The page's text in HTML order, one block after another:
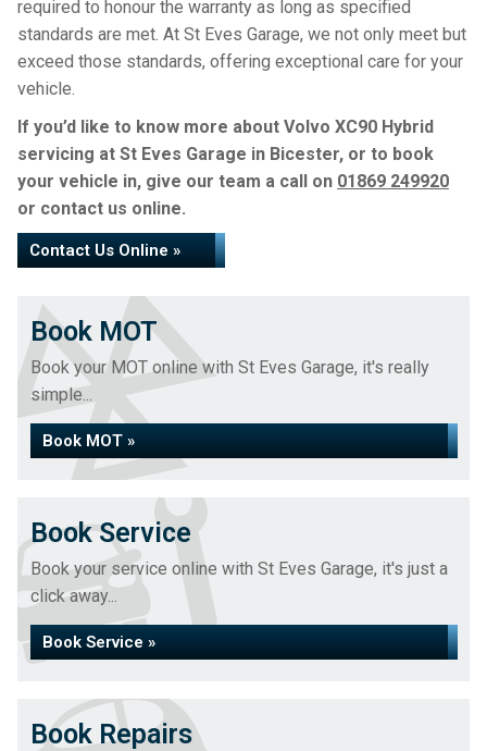
required to honour the warranty as long as specified
standards are met. At St Eves Garage, we not only meet but
exceed those standards, offering exceptional care for your
vehicle.
If you’d like to know more about Volvo XC90 Hybrid
servicing at St Eves Garage in Bicester, or to book
your vehicle in, give our team a call on 01869 249920
or contact us online.
Contact Us Online »
Book MOT
Book your MOT online with St Eves Garage, it's really
simple...
Book MOT »
Book Service
Book your service online with St Eves Garage, it's just a
click away...
Book Service »
Book Repairs